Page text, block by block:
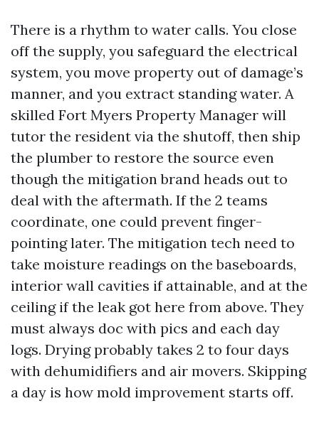
There is a rhythm to water calls. You close
off the supply, you safeguard the electrical
system, you move property out of damage’s
manner, and you extract standing water. A
skilled Fort Myers Property Manager will
tutor the resident via the shutoff, then ship
the plumber to restore the source even
though the mitigation brand heads out to
deal with the aftermath. If the 2 teams
coordinate, one could prevent finger-
pointing later. The mitigation tech need to
take moisture readings on the baseboards,
interior wall cavities if attainable, and at the
ceiling if the leak got here from above. They
must always doc with pics and each day
logs. Drying probably takes 2 to four days
with dehumidifiers and air movers. Skipping
a day is how mold improvement starts off.